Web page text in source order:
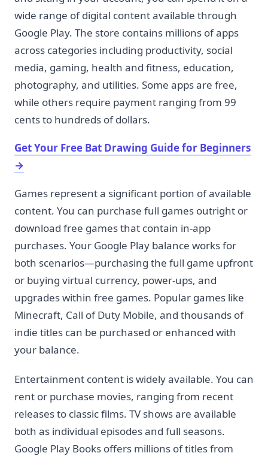
wide range of digital content available through
Google Play. The store contains millions of apps
across categories including productivity, social
media, gaming, health and fitness, education,
photography, and utilities. Some apps are free,
while others require payment ranging from 99
cents to hundreds of dollars.
Get Your Free Bat Drawing Guide for Beginners
→
Games represent a significant portion of available
content. You can purchase full games outright or
download free games that contain in-app
purchases. Your Google Play balance works for
both scenarios—purchasing the full game upfront
or buying virtual currency, power-ups, and
upgrades within free games. Popular games like
Minecraft, Call of Duty Mobile, and thousands of
indie titles can be purchased or enhanced with
your balance.
Entertainment content is widely available. You can
rent or purchase movies, ranging from recent
releases to classic films. TV shows are available
both as individual episodes and full seasons.
Google Play Books offers millions of titles from